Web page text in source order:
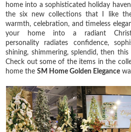
home into a sophisticated holiday
the six new collections that I like
warmth, celebration, and timeless
your home into a radiant
personality radiates confidence,
shining, shimmering, splendid, then
Check out some of the items in the
home theSM Home Golden Elegance